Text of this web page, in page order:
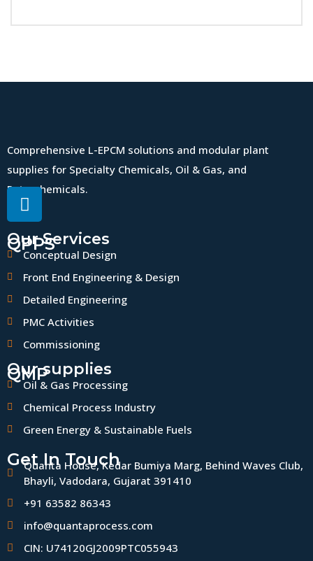
Comprehensive L-EPCM solutions and modular plant
supplies for Specialty Chemicals, Oil & Gas, and
Petrochemicals.
QPPS
Our Services
Conceptual Design
Front End Engineering & Design
Detailed Engineering
PMC Activities
Commissioning
QMP
Our supplies
Oil & Gas Processing
Chemical Process Industry
Green Energy & Sustainable Fuels
Get In Touch
Quanta House, Kedar Bumiya Marg, Behind Waves Club,
Bhayli, Vadodara, Gujarat 391410
+91 63582 86343
info@quantaprocess.com
CIN: U74120GJ2009PTC055943